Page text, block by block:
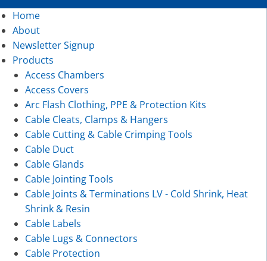
Home
About
Newsletter Signup
Products
Access Chambers
Access Covers
Arc Flash Clothing, PPE & Protection Kits
Cable Cleats, Clamps & Hangers
Cable Cutting & Cable Crimping Tools
Cable Duct
Cable Glands
Cable Jointing Tools
Cable Joints & Terminations LV - Cold Shrink, Heat
Shrink & Resin
Cable Labels
Cable Lugs & Connectors
Cable Protection